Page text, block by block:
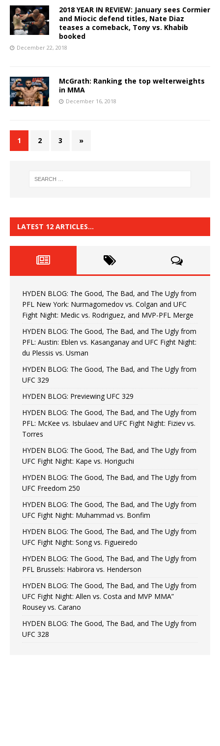
2018 YEAR IN REVIEW: January sees Cormier
and Miocic defend titles, Nate Diaz
teases a comeback, Tony vs. Khabib
booked
December 22, 2018
McGrath: Ranking the top welterweights
in MMA
December 16, 2018
1 2 3 »
LATEST 12 ARTICLES…
HYDEN BLOG: The Good, The Bad, and The Ugly from
PFL New York: Nurmagomedov vs. Colgan and UFC
Fight Night: Medic vs. Rodriguez, and MVP-PFL Merge
HYDEN BLOG: The Good, The Bad, and The Ugly from
PFL: Austin: Eblen vs. Kasanganay and UFC Fight Night:
du Plessis vs. Usman
HYDEN BLOG: The Good, The Bad, and The Ugly from
UFC 329
HYDEN BLOG: Previewing UFC 329
HYDEN BLOG: The Good, The Bad, and The Ugly from
PFL: McKee vs. Isbulaev and UFC Fight Night: Fiziev vs.
Torres
HYDEN BLOG: The Good, The Bad, and The Ugly from
UFC Fight Night: Kape vs. Horiguchi
HYDEN BLOG: The Good, The Bad, and The Ugly from
UFC Freedom 250
HYDEN BLOG: The Good, The Bad, and The Ugly from
UFC Fight Night: Muhammad vs. Bonfim
HYDEN BLOG: The Good, The Bad, and The Ugly from
UFC Fight Night: Song vs. Figueiredo
HYDEN BLOG: The Good, The Bad, and The Ugly from
PFL Brussels: Habirora vs. Henderson
HYDEN BLOG: The Good, The Bad, and The Ugly from
UFC Fight Night: Allen vs. Costa and MVP MMA”
Rousey vs. Carano
HYDEN BLOG: The Good, The Bad, and The Ugly from
UFC 328